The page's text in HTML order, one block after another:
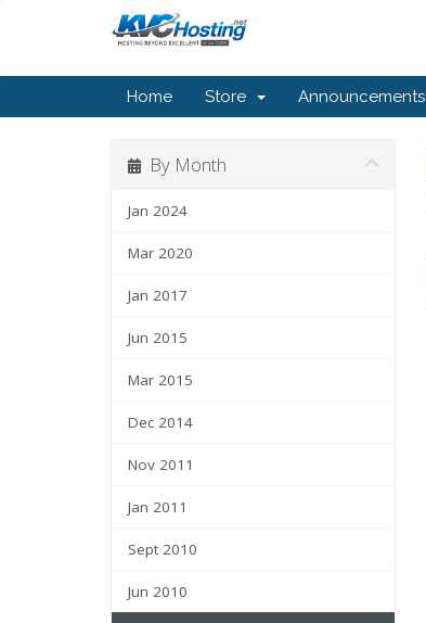
Home Store Announcements
By Month
Jan 2024
Mar 2020
Jan 2017
Jun 2015
Mar 2015
Dec 2014
Nov 2011
Jan 2011
Sept 2010
Jun 2010